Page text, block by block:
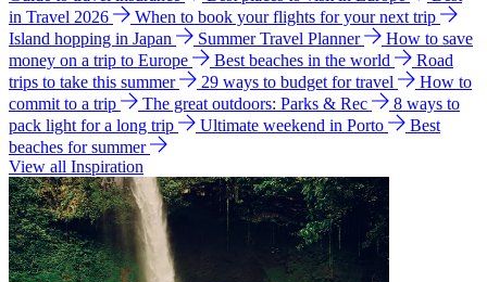
in Travel 2026
When to book your flights for your next trip
Island hopping in Japan
Summer Travel Planner
How to save
money on a trip to Europe
Best beaches in the world
Road
trips to take this summer
29 ways to budget for travel
How to
commit to a trip
The great outdoors: Parks & Rec
8 ways to
pack light for a long trip
Ultimate weekend in Porto
Best
beaches for summer
View all Inspiration